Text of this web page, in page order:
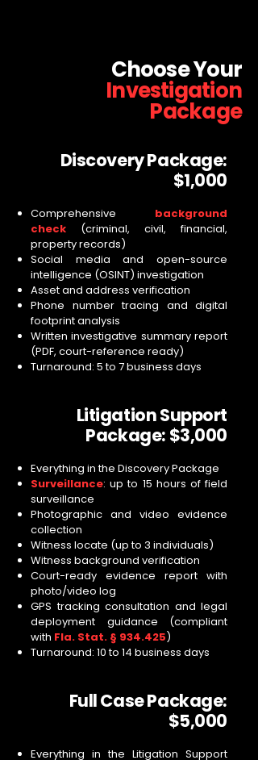
Choose Your
Investigation
Package
Discovery Package:
$1,000
Comprehensive background
check (criminal, civil, financial,
property records)
Social media and open-source
intelligence (OSINT) investigation
Asset and address verification
Phone number tracing and digital
footprint analysis
Written investigative summary report
(PDF, court-reference ready)
Turnaround: 5 to 7 business days
Litigation Support
Package: $3,000
Everything in the Discovery Package
Surveillance: up to 15 hours of field
surveillance
Photographic and video evidence
collection
Witness locate (up to 3 individuals)
Witness background verification
Court-ready evidence report with
photo/video log
GPS tracking consultation and legal
deployment guidance (compliant
with Fla. Stat. § 934.425)
Turnaround: 10 to 14 business days
Full Case Package:
$5,000
Everything in the Litigation Support